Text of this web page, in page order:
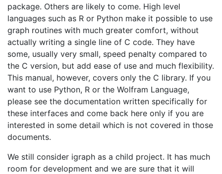
package. Others are likely to come. High level
languages such as R or Python make it possible to use
graph routines with much greater comfort, without
actually writing a single line of C code. They have
some, usually very small, speed penalty compared to
the C version, but add ease of use and much flexibility.
This manual, however, covers only the C library. If you
want to use Python, R or the Wolfram Language,
please see the documentation written specifically for
these interfaces and come back here only if you are
interested in some detail which is not covered in those
documents.
We still consider igraph as a child project. It has much
room for development and we are sure that it will